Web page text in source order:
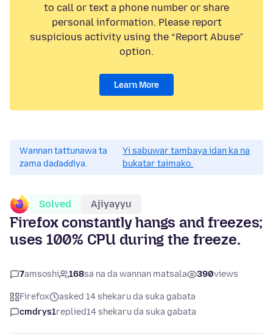
to call or text a phone number or share
personal information. Please report
suspicious activity using the “Report Abuse”
option.
Learn More
Wannan tattunawa ta
zama daɗaɗɗiya.
Yi sabuwar tambaya idan ka na
bukatar taimako.
Solved Ajiyayyu
Firefox constantly hangs and freezes;
uses 100% CPU during the freeze.
7amsoshi 168sa na da wannan matsala 390views
Firefox
asked 14 shekaru da suka gabata
cmdrys1replied14 shekaru da suka gabata